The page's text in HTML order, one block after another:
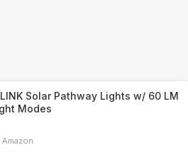
Solar Pathway Lights w/ 60 LM
Modes
Amazon